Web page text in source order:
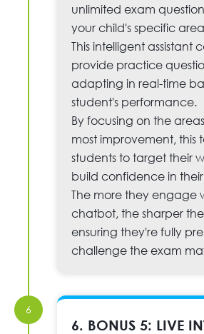
unlimited exam
your child's specific
This intelligent assistant
provide practice
adapting in real-time
student's performance.
By focusing on the
most improvement, this
students to target their
build confidence in
The more they engage
chatbot, the sharper
ensuring they're fully
challenge the exam
6. BONUS 5: LIVE
6